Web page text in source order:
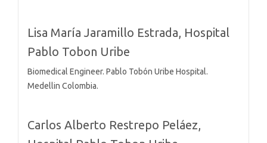
Lisa María Jaramillo Estrada, Hospital
Pablo Tobon Uribe
Biomedical Engineer. Pablo Tobón Uribe Hospital.
Medellin Colombia.
Carlos Alberto Restrepo Peláez,